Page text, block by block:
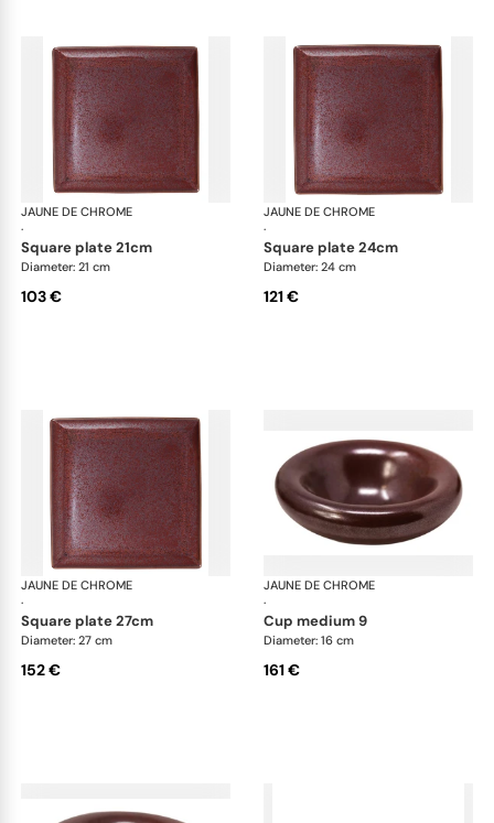
JAUNE DE CHROME
·
Red Granite
square plate 21cm
Diameter: 21 cm
103 €
JAUNE DE CHROME
·
square plate 24cm
Diameter: 24 cm
121 €
JAUNE DE CHROME
·
Red Granite
square plate 27cm
Diameter: 27 cm
152 €
JAUNE DE CHROME
·
cup medium 9
Diameter: 16 cm
161 €